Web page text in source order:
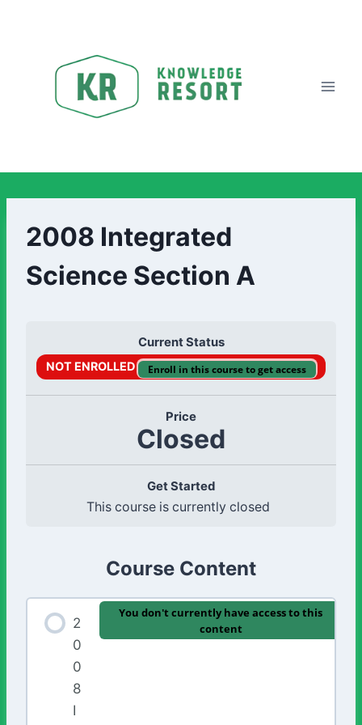
2008 Integrated
Science Section A
Current Status
NOT ENROLLED Enroll in this course to get access
Price
Closed
Get Started
This course is currently closed
Course Content
2
0
0
8
I
You don't currently have access to this
content